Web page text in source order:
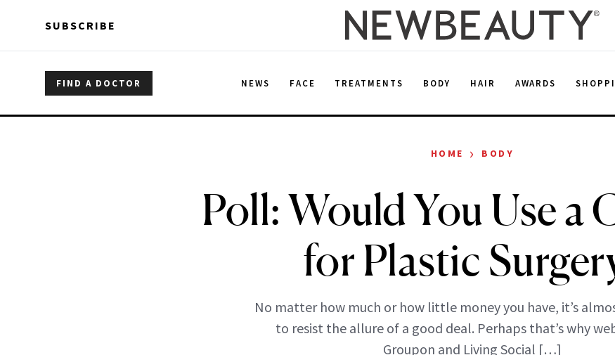
SUBSCRIBE
FIND A DOCTOR NEWS FACE TREATMENTS BODY HAIR AWARDS
HOME › BODY
Poll: Would You Use a
for Plastic
No matter how much or how little money you have, it’s
to resist the allure of a good deal. Perhaps that’s why
Groupon and Living Social […]